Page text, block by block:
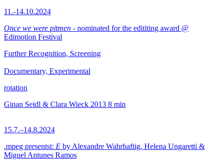
11.-14.10.2024
Once we were pitmen - nominated for the edititing award @
Edimotion Festival
Further Recognition, Screening
Documentary, Experimental
rotation
Ginan Seidl & Clara Wieck 2013 8 min
15.7.–14.8.2024
.mpeg presentst: E by Alexandre Wahrhaftig, Helena Ungaretti &
Miguel Antunes Ramos